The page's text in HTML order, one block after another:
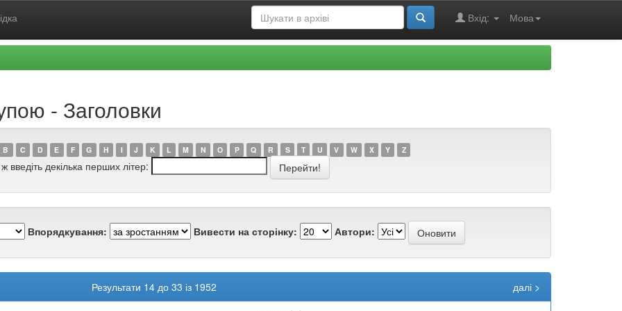
Мова
Вхід:
- Заголовки
B C D E F G H I J K L M N O P Q R S T U V W X Y Z
введіть декілька перших літер:
Впорядкування: Вивести на сторінку: Автори:
Результати 14 до 33 із 1952
далі >